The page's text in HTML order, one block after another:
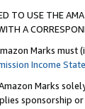
TO USE THE
A
Marks
Income
Marks
sponsorship